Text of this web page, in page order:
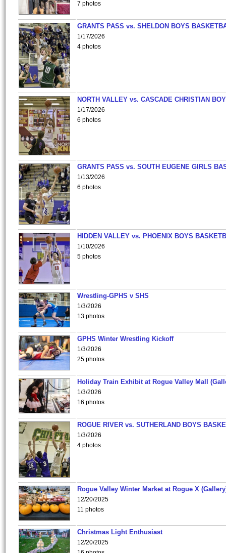
7 photos
GRANTS PASS vs. SHELDON BOYS
1/17/2026
4 photos
NORTH VALLEY vs. CASCADE CHRISTIAN
1/17/2026
6 photos
GRANTS PASS vs. SOUTH EUGENE GIRLS
1/13/2026
6 photos
HIDDEN VALLEY vs. PHOENIX BOYS
1/10/2026
5 photos
Wrestling-GPHS v SHS
1/3/2026
13 photos
GPHS Winter Wrestling Kickoff
1/3/2026
25 photos
Holiday Train Exhibit at Rogue Valley Mall
1/3/2026
16 photos
ROGUE RIVER vs. SUTHERLAND BOYS
1/3/2026
4 photos
Rogue Valley Winter Market at Rogue X
12/20/2025
11 photos
Christmas Light Enthusiast
12/20/2025